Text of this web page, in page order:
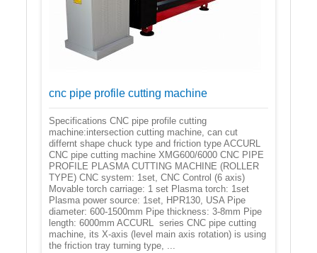
cnc pipe profile cutting machine
Specifications CNC pipe profile cutting
machine:intersection cutting machine, can cut
differnt shape chuck type and friction type ACCURL
CNC pipe cutting machine XMG600/6000 CNC PIPE
PROFILE PLASMA CUTTING MACHINE (ROLLER
TYPE) CNC system: 1set, CNC Control (6 axis)
Movable torch carriage: 1 set Plasma torch: 1set
Plasma power source: 1set, HPR130, USA Pipe
diameter: 600-1500mm Pipe thickness: 3-8mm Pipe
length: 6000mm ACCURL series CNC pipe cutting
machine, its X-axis (level main axis rotation) is using
the friction tray turning type, ...